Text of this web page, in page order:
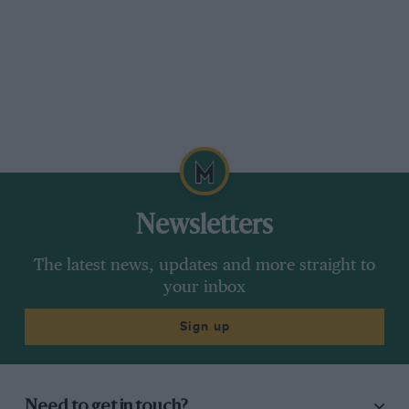
Newsletters
The latest news, updates and more straight to
your inbox
Sign up